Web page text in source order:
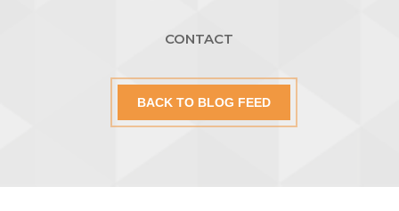
CONTACT
BACK TO BLOG FEED